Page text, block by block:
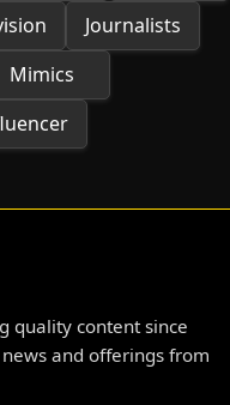
Journalists
Mimics
quality content since
and offerings from